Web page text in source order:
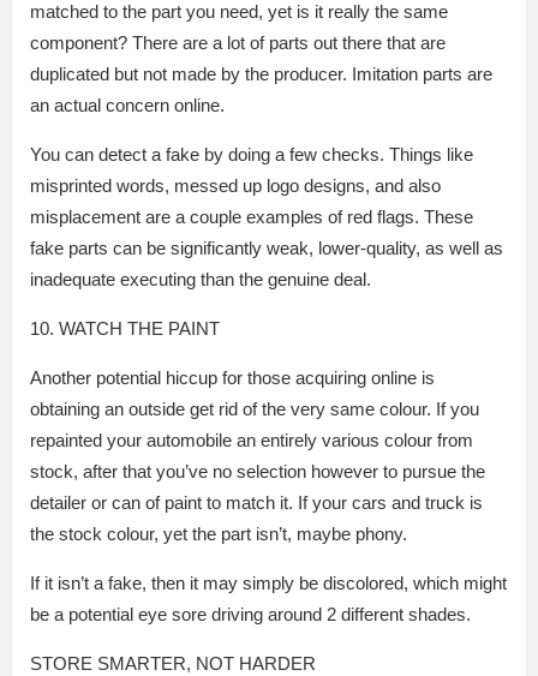
matched to the part you need, yet is it really the same
component? There are a lot of parts out there that are
duplicated but not made by the producer. Imitation parts are
an actual concern online.
You can detect a fake by doing a few checks. Things like
misprinted words, messed up logo designs, and also
misplacement are a couple examples of red flags. These
fake parts can be significantly weak, lower-quality, as well as
inadequate executing than the genuine deal.
10. WATCH THE PAINT
Another potential hiccup for those acquiring online is
obtaining an outside get rid of the very same colour. If you
repainted your automobile an entirely various colour from
stock, after that you’ve no selection however to pursue the
detailer or can of paint to match it. If your cars and truck is
the stock colour, yet the part isn’t, maybe phony.
If it isn’t a fake, then it may simply be discolored, which might
be a potential eye sore driving around 2 different shades.
STORE SMARTER, NOT HARDER